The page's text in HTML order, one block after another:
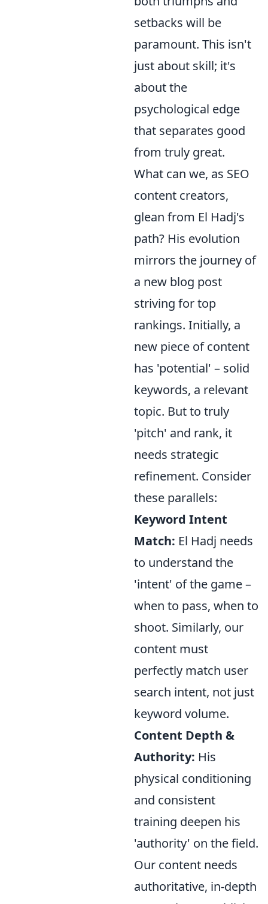
setbacks will be
paramount. This isn't
just about skill; it's
about the
psychological edge
that separates good
from truly great.
What can we, as SEO
content creators,
glean from El Hadj's
path? His evolution
mirrors the journey of
a new blog post
striving for top
rankings. Initially, a
new piece of content
has 'potential' – solid
keywords, a relevant
topic. But to truly
'pitch' and rank, it
needs strategic
refinement. Consider
these parallels:
Keyword Intent
Match: El Hadj needs
to understand the
'intent' of the game –
when to pass, when to
shoot. Similarly, our
content must
perfectly match user
search intent, not just
keyword volume.
Content Depth &
Authority: His
physical conditioning
and consistent
training deepen his
'authority' on the field.
Our content needs
authoritative, in-depth